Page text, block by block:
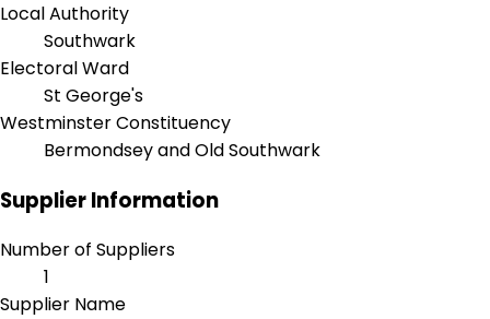
Local Authority
Southwark
Electoral Ward
St George's
Westminster Constituency
Bermondsey and Old Southwark
Supplier Information
Number of Suppliers
1
Supplier Name